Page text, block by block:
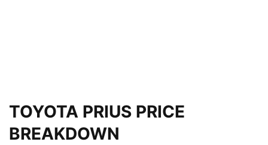
TOYOTA PRIUS PRICE
BREAKDOWN